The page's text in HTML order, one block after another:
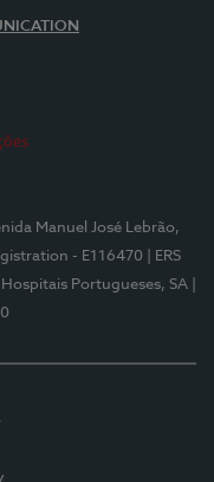
Manuel José Lebrão,
- E116470
| ERS
Hospitais Portugueses, SA